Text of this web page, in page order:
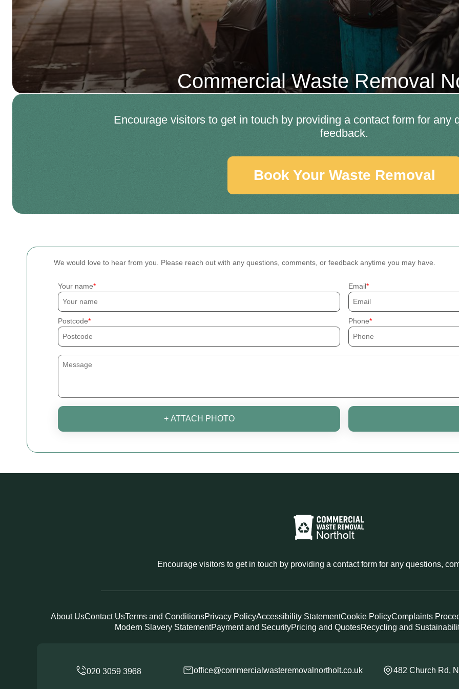
We would love to hear from you. Please reach out with any questions, comments, or feedback anytime you may have.
Your name Email
Postcode Phone
+ ATTACH PHOTO
Commercial Waste Removal
Encourage visitors to get in touch by providing a contact form for any
feedback.
Book Your Waste Removal
Encourage visitors to get in touch by providing a contact form for any questions,
About UsContact UsTerms and ConditionsPrivacy PolicyAccessibility StatementCookie PolicyComplaints
Modern Slavery StatementPayment and SecurityPricing and QuotesRecycling and
office@commercialwasteremovalnortholt.co.uk 482 Church Rd,